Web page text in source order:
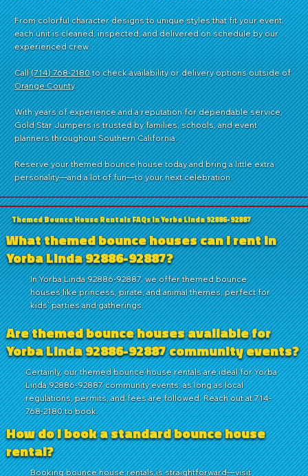
From colorful character designs to unique styles that fit your event,
each unit is cleaned, inspected, and delivered on schedule by our
experienced crew.
Call(714) 768-2180to check availability or delivery options outside of
Orange County.
With years of experience and a reputation for dependable service,
Gold Star Jumpers is trusted by families, schools, and event
planners throughout Southern California.
Reserve your themed bounce house today and bring a little extra
personality—and a lot of fun—to your next celebration.
Themed Bounce House Rentals FAQs in Yorba Linda 92886-92887
What themed bounce houses can I rent in
Yorba Linda 92886-92887?
In Yorba Linda 92886-92887, we offer themed bounce
houses like princess, pirate, and animal themes, perfect for
kids’ parties and gatherings.
Are themed bounce houses available for
Yorba Linda 92886-92887 community events?
Certainly, our themed bounce house rentals are ideal for Yorba
Linda 92886-92887 community events, as long as local
regulations, permits, and fees are followed. Reach out at 714-
768-2180 to book.
How do I book a standard bounce house
rental?
Booking bounce house rentals is straightforward—visit